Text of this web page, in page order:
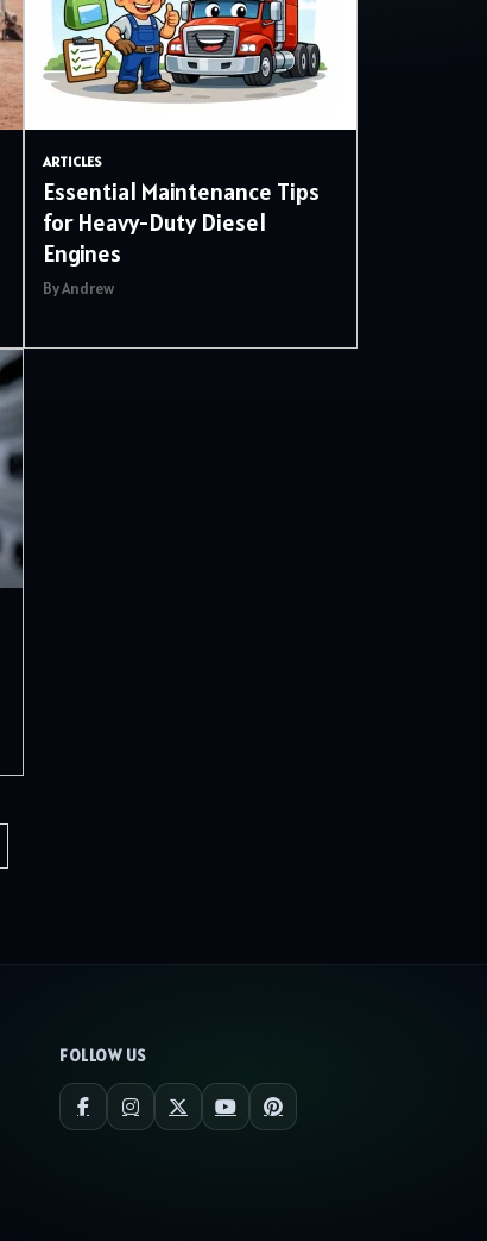
ARTICLES
Essential Maintenance Tips
for Heavy-Duty Diesel
Engines
By Andrew
FOLLOW US